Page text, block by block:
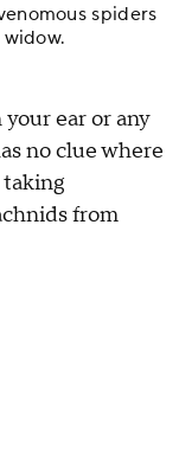
spiders
ear or any
no clue where
from